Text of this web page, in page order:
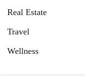
Real Estate
Travel
Wellness